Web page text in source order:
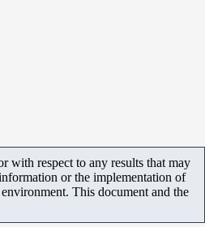
with respect to any results that may
or the implementation of
This document and the